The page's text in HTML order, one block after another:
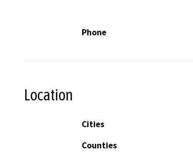
Phone
Location
Cities
Counties